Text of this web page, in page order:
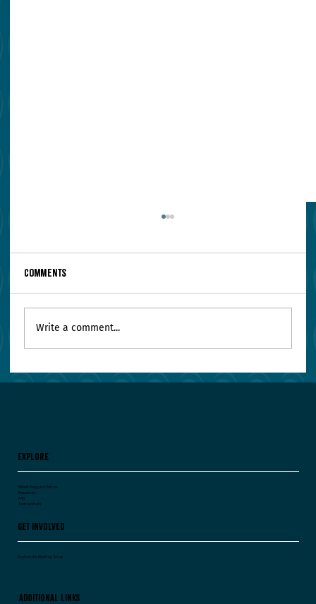
Your Leadership Team Agrees on Everything.
Comments
Write a comment...
Explore
About Vanguard Voices
Resources
FAQ
Testimonials
Get Involved
Explore the Working Group
Additional Links